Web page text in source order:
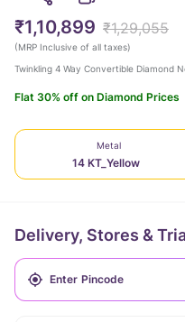
₹1,10,899 ₹1,29,055
(MRP Inclusive of all taxes)
Twinkling 4 Way Convertible Diamond
Flat 30% off on Diamond Prices
Metal
14 KT_Yellow
Delivery, Stores &